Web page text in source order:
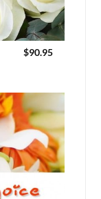
$90.95